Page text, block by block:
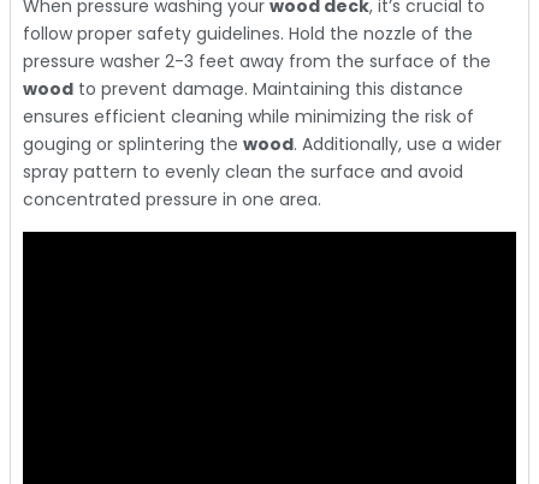
When pressure washing your wood deck, it’s crucial to
follow proper safety guidelines. Hold the nozzle of the
pressure washer 2-3 feet away from the surface of the
wood to prevent damage. Maintaining this distance
ensures efficient cleaning while minimizing the risk of
gouging or splintering the wood. Additionally, use a wider
spray pattern to evenly clean the surface and avoid
concentrated pressure in one area.